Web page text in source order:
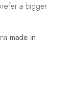
a bigger
made in